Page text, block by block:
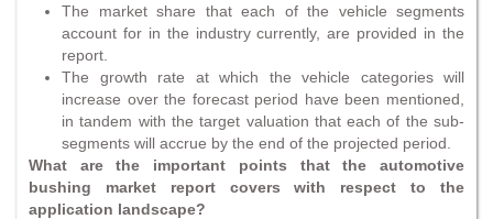
The market share that each of the vehicle segments
account for in the industry currently, are provided in the
report.
The growth rate at which the vehicle categories will
increase over the forecast period have been mentioned,
in tandem with the target valuation that each of the sub-
segments will accrue by the end of the projected period.
What are the important points that the automotive
bushing market report covers with respect to the
application landscape?